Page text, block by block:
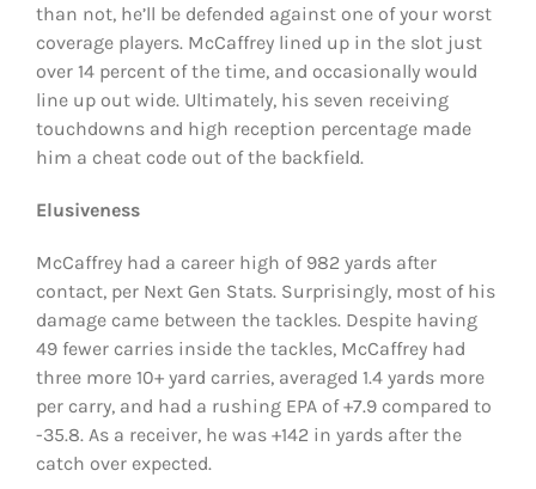
than not, he’ll be defended against one of your worst
coverage players. McCaffrey lined up in the slot just
over 14 percent of the time, and occasionally would
line up out wide. Ultimately, his seven receiving
touchdowns and high reception percentage made
him a cheat code out of the backfield.
Elusiveness
McCaffrey had a career high of 982 yards after
contact, per Next Gen Stats. Surprisingly, most of his
damage came between the tackles. Despite having
49 fewer carries inside the tackles, McCaffrey had
three more 10+ yard carries, averaged 1.4 yards more
per carry, and had a rushing EPA of +7.9 compared to
-35.8. As a receiver, he was +142 in yards after the
catch over expected.